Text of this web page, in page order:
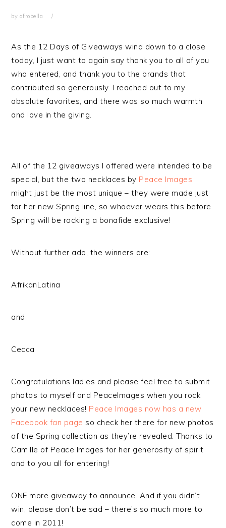
by afrobella
As the 12 Days of Giveaways wind down to a close
today, I just want to again say thank you to all of you
who entered, and thank you to the brands that
contributed so generously. I reached out to my
absolute favorites, and there was so much warmth
and love in the giving.
All of the 12 giveaways I offered were intended to be
special, but the two necklaces by Peace Images
might just be the most unique – they were made just
for her new Spring line, so whoever wears this before
Spring will be rocking a bonafide exclusive!
Without further ado, the winners are:
AfrikanLatina
and
Cecca
Congratulations ladies and please feel free to submit
photos to myself and PeaceImages when you rock
your new necklaces! Peace Images now has a new
Facebook fan page so check her there for new photos
of the Spring collection as they’re revealed. Thanks to
Camille of Peace Images for her generosity of spirit
and to you all for entering!
ONE more giveaway to announce. And if you didn’t
win, please don’t be sad – there’s so much more to
come in 2011!